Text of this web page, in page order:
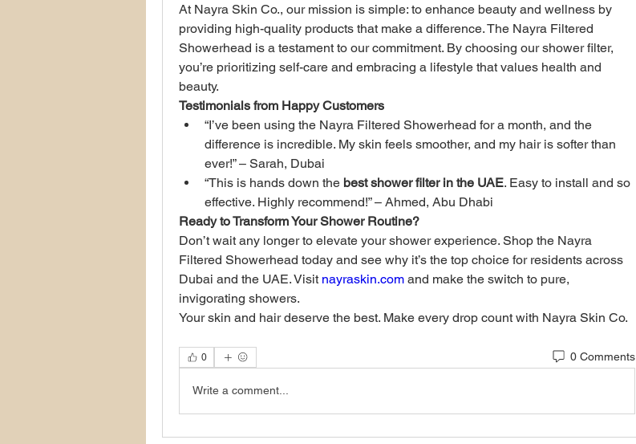
At Nayra Skin Co., our mission is simple: to enhance beauty and wellness by
providing high-quality products that make a difference. The Nayra Filtered
Showerhead is a testament to our commitment. By choosing our shower filter,
you’re prioritizing self-care and embracing a lifestyle that values health and
beauty.
Testimonials from Happy Customers
“I’ve been using the Nayra Filtered Showerhead for a month, and the
difference is incredible. My skin feels smoother, and my hair is softer than
ever!” – Sarah, Dubai
“This is hands down the best shower filter in the UAE. Easy to install and so
effective. Highly recommend!” – Ahmed, Abu Dhabi
Ready to Transform Your Shower Routine?
Don’t wait any longer to elevate your shower experience. Shop the Nayra
Filtered Showerhead today and see why it’s the top choice for residents across
Dubai and the UAE. Visit nayraskin.com and make the switch to pure,
invigorating showers.
Your skin and hair deserve the best. Make every drop count with Nayra Skin Co.
0 0 Comments
Write a comment...